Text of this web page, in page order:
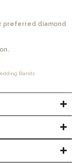
preferred diamond
Bands